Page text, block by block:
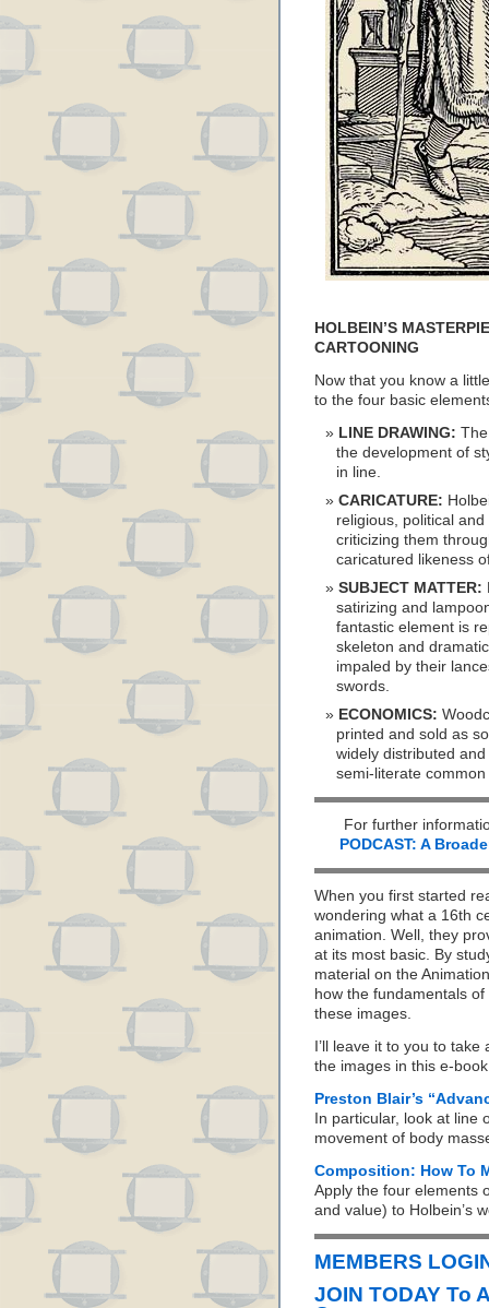
HOLBEIN’S
CARTOONING
Now that you know a
to the four basic
LINE DRAWING:
the development of
in line.
CARICATURE:
religious, political
criticizing them
caricatured likeness
SUBJECT MATTER:
satirizing and
fantastic element is
skeleton and
impaled by their
swords.
ECONOMICS:
printed and sold as
widely distributed
semi-literate
For further
PODCAST: A
When you first started
wondering what a 16th
animation. Well, they
at its most basic. By
material on the
how the fundamentals
these images.
I’ll leave it to you to
the images in this e-
Preston Blair’s
In particular, look at line
movement of body
Composition: How To
Apply the four elements
and value) to Holbein’s
MEMBERS
JOIN TODAY To